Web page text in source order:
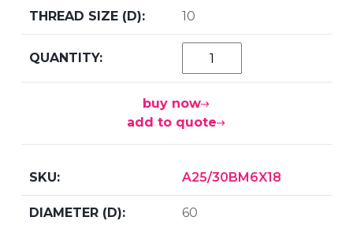
10
buy now
add to quote
A25/30BM6X18
60